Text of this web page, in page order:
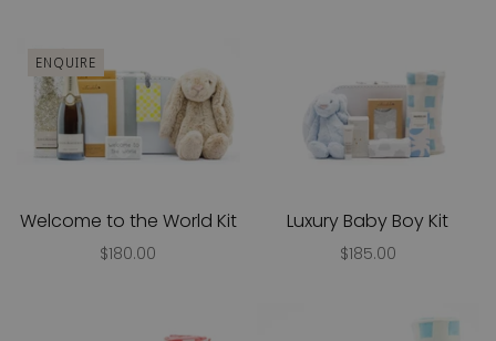
ENQUIRE
Welcome to the World Kit
$180.00
Luxury Baby Boy Kit
$185.00